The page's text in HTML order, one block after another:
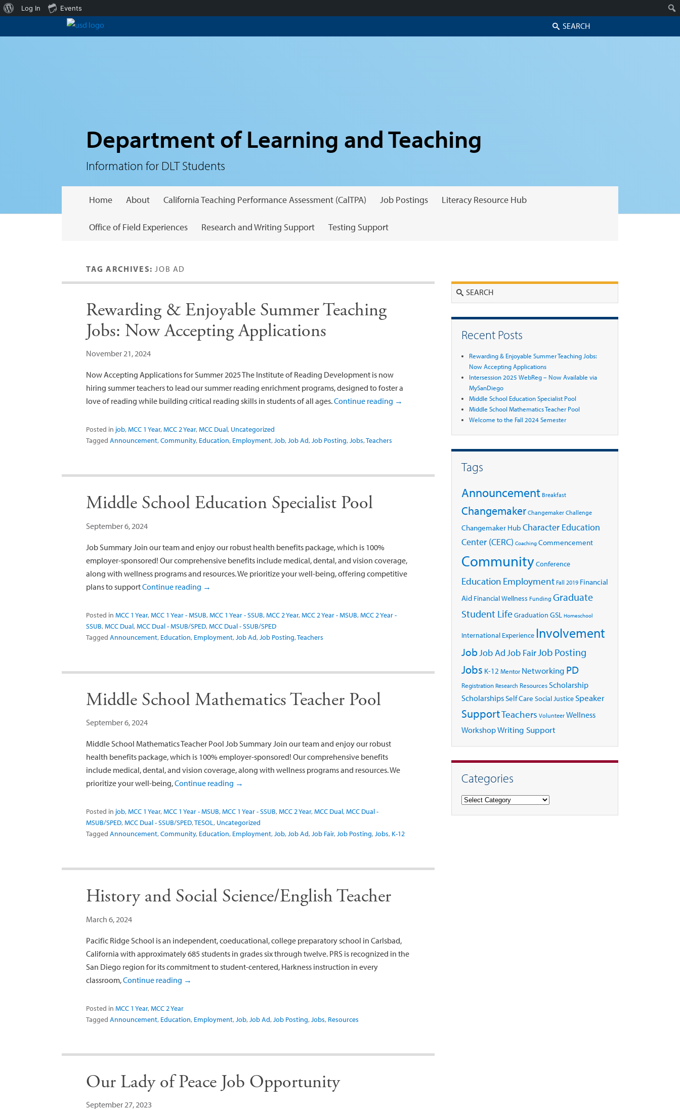
Department of Learning and Teaching
Information for DLT Students
Home About California Teaching Performance Assessment (CalTPA) Job Postings Literacy Resource Hub
Office of Field Experiences Research and Writing Support Testing Support
TAG ARCHIVES:JOB AD
Rewarding & Enjoyable Summer Teaching
Jobs: Now Accepting Applications
November 21, 2024
Now Accepting Applications for Summer 2025 The Institute of Reading Development is now
hiring summer teachers to lead our summer reading enrichment programs, designed to foster a
love of reading while building critical reading skills in students of all ages.Continue reading →
Posted in job,MCC 1 Year,MCC 2 Year,MCC Dual, Uncategorized
Tagged Announcement,Community, Education, Employment,Job,Job Ad,Job Posting,Jobs,Teachers
Middle School Education Specialist Pool
September 6, 2024
Job Summary Join our team and enjoy our robust health benefits package, which is 100%
employer-sponsored! Our comprehensive benefits include medical, dental, and vision coverage,
along with wellness programs and resources. We prioritize your well-being, offering competitive
plans to supportContinue reading →
Posted in MCC 1 Year,MCC 1 Year - MSUB,MCC 1 Year - SSUB,MCC 2 Year,MCC 2 Year - MSUB,MCC 2 Year -
SSUB,MCC Dual,MCC Dual - MSUB/SPED,MCC Dual - SSUB/SPED
Tagged Announcement, Education, Employment,Job Ad,Job Posting,Teachers
Middle School Mathematics Teacher Pool
September 6, 2024
Middle School Mathematics Teacher Pool Job Summary Join our team and enjoy our robust
health benefits package, which is 100% employer-sponsored! Our comprehensive benefits
include medical, dental, and vision coverage, along with wellness programs and resources. We
prioritize your well-being,Continue reading →
Posted in job,MCC 1 Year,MCC 1 Year - MSUB,MCC 1 Year - SSUB,MCC 2 Year,MCC Dual,MCC Dual -
MSUB/SPED,MCC Dual - SSUB/SPED,TESOL, Uncategorized
Tagged Announcement,Community, Education, Employment,Job,Job Ad,Job Fair,Job Posting,Jobs, K-12
History and Social Science/English Teacher
March 6, 2024
Pacific Ridge School is an independent, coeducational, college preparatory school in Carlsbad,
California with approximately 685 students in grades six through twelve. PRS is recognized in the
San Diego region for its commitment to student-centered, Harkness instruction in every
classroom,Continue reading →
Posted in MCC 1 Year, MCC 2 Year
Tagged Announcement, Education, Employment, Job, Job Ad, Job Posting, Jobs, Resources
Our Lady of Peace Job Opportunity
September 27, 2023
Recent Posts
Rewarding & Enjoyable Summer Teaching Jobs:
Now Accepting Applications
Intersession 2025 WebReg – Now Available via
MySanDiego
Middle School Education Specialist Pool
Middle School Mathematics Teacher Pool
Welcome to the Fall 2024 Semester
Tags
Announcement Breakfast
Changemaker Changemaker Challenge
Changemaker Hub Character Education
Center (CERC) Coaching Commencement
CommunityConference
Education Employment Fall 2019 Financial
Aid Financial Wellness Funding Graduate
Student LifeGraduation GSL Homeschool
International Experience Involvement
JobJob AdJob FairJob Posting
Jobs K-12 Mentor Networking PD
Registration Research ResourcesScholarship
ScholarshipsSelf Care Social Justice Speaker
SupportTeachers Volunteer Wellness
WorkshopWriting Support
Categories
Categories
About
Log In Events